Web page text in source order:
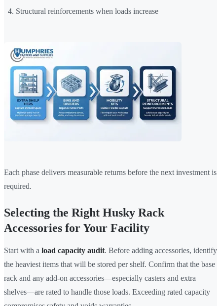
Structural reinforcements when loads increase
Each phase delivers measurable returns before the next investment is
required.
Selecting the Right Husky Rack
Accessories for Your Facility
Start with a load capacity audit. Before adding accessories, identify
the heaviest items that will be stored per shelf. Confirm that the base
rack and any add-on accessories—especially casters and extra
shelves—are rated to handle those loads. Exceeding rated capacity